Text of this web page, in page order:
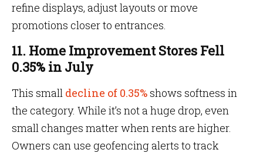
refine displays, adjust layouts or move
promotions closer to entrances.
11. Home Improvement Stores Fell
0.35% in July
This small decline of 0.35%shows softness in
the category. While it’s not a huge drop, even
small changes matter when rents are higher.
Owners can use geofencing alerts to track